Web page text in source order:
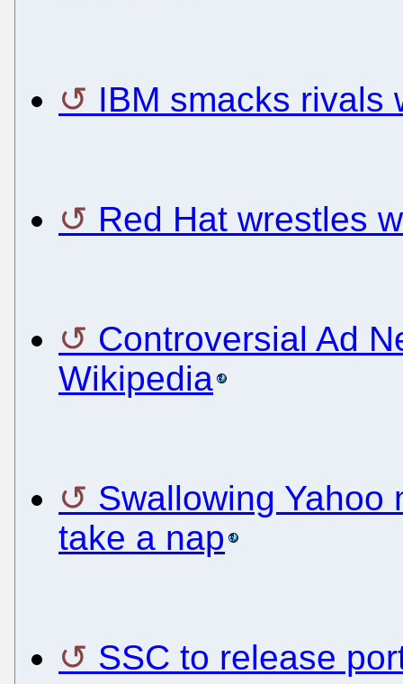
IBM smacks rivals
Red Hat wrestles
Controversial Ad
Wikipedia
Swallowing Yahoo
take a nap
SSC to release